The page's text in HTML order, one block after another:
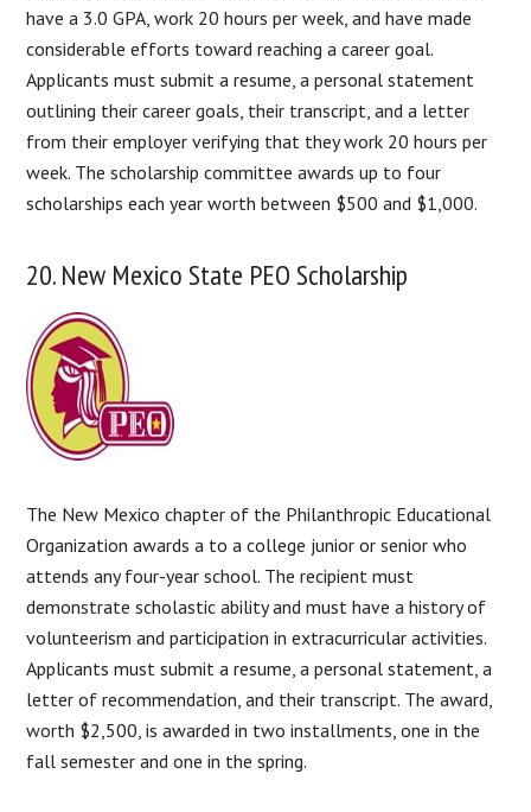
have a 3.0 GPA, work 20 hours per week, and have made
considerable efforts toward reaching a career goal.
Applicants must submit a resume, a personal statement
outlining their career goals, their transcript, and a letter
from their employer verifying that they work 20 hours per
week. The scholarship committee awards up to four
scholarships each year worth between $500 and $1,000.
20. New Mexico State PEO Scholarship
The New Mexico chapter of the Philanthropic Educational
Organization awards a to a college junior or senior who
attends any four-year school. The recipient must
demonstrate scholastic ability and must have a history of
volunteerism and participation in extracurricular activities.
Applicants must submit a resume, a personal statement, a
letter of recommendation, and their transcript. The award,
worth $2,500, is awarded in two installments, one in the
fall semester and one in the spring.